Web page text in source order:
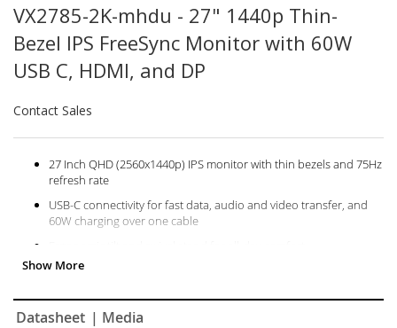
of
the
images
gallery
VX2785-2K-mhdu - 27" 1440p Thin-
Bezel IPS FreeSync Monitor with 60W
USB C, HDMI, and DP
Contact Sales
27 Inch QHD (2560x1440p) IPS monitor with thin bezels and 75Hz
refresh rate
USB-C connectivity for fast data, audio and video transfer, and
60W charging over one cable
AMD FreeSync technology enables fluid and tear-free gameplay
The VX2785-2K-MHDU supports laptops, PCs, and Macs with USB
C, HDMI, and DisplayPort inputs
Datasheet | Media